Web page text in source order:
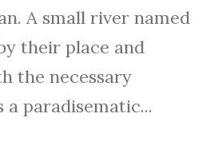
A small river named
their place and
the necessary
paradisematic...